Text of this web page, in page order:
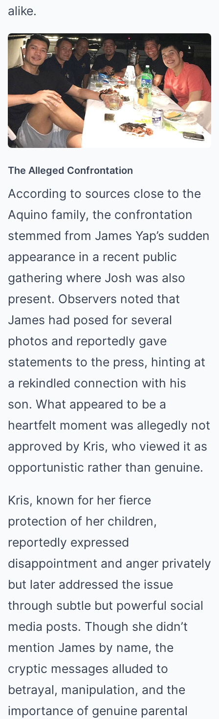
alike.
The Alleged Confrontation
According to sources close to the
Aquino family, the confrontation
stemmed from James Yap’s sudden
appearance in a recent public
gathering where Josh was also
present. Observers noted that
James had posed for several
photos and reportedly gave
statements to the press, hinting at
a rekindled connection with his
son. What appeared to be a
heartfelt moment was allegedly not
approved by Kris, who viewed it as
opportunistic rather than genuine.
Kris, known for her fierce
protection of her children,
reportedly expressed
disappointment and anger privately
but later addressed the issue
through subtle but powerful social
media posts. Though she didn’t
mention James by name, the
cryptic messages alluded to
betrayal, manipulation, and the
importance of genuine parental